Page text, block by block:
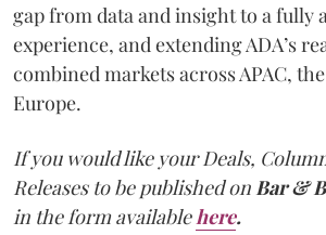
gap from data and insight to a fully
experience, and extending ADA’s
combined markets across APAC,
Europe.
If you would like your Deals,
Releases to be published onBar &
in the form availablehere.